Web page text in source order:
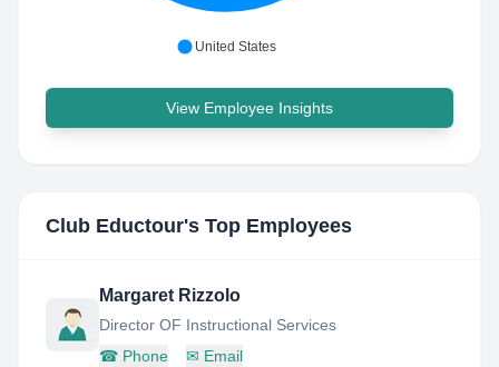
United States
View Employee Insights
Club Eductour's Top Employees
Margaret Rizzolo
Director OF Instructional Services
☎ Phone ✉ Email